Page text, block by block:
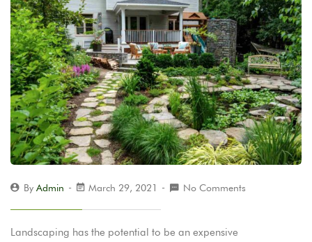
By Admin March 29, 2021 No Comments
Landscaping has the potential to be an expensive